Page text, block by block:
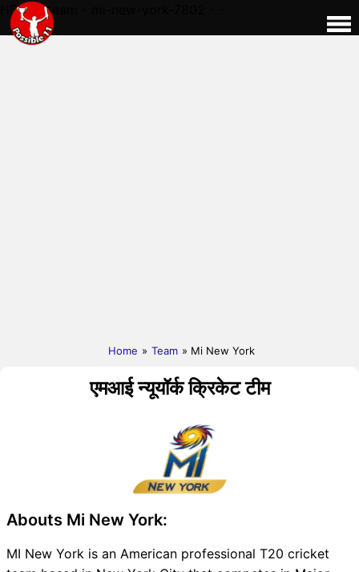
HERE - team - mi-new-york-7802 - -
Home » Team » Mi New York
एमआई न्यूयॉर्क क्रिकेट टीम
Abouts Mi New York:
MI New York is an American professional T20 cricket